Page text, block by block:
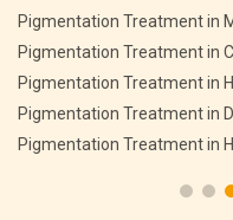
Pigmentation Treatment in
Pigmentation Treatment in
Pigmentation Treatment in
Pigmentation Treatment in
Pigmentation Treatment in